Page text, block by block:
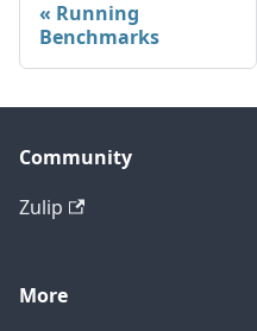
Running
Benchmarks
Community
Zulip
More